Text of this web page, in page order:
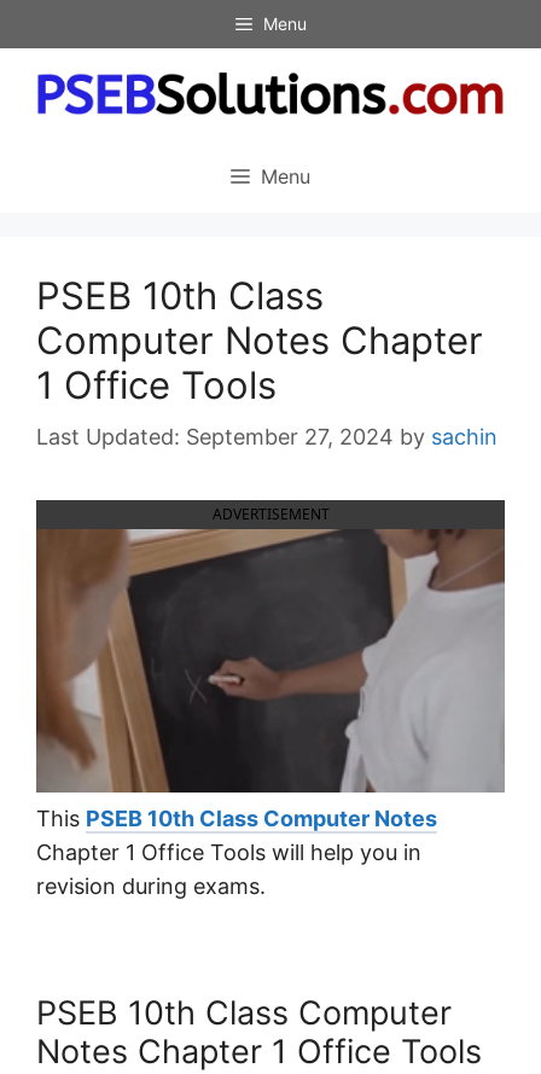
to
content
Menu
Menu
PSEB 10th Class
Computer Notes Chapter
1 Office Tools
September 27, 2024 by sachin
ADVERTISEMENT
This PSEB 10th Class Computer Notes
Chapter 1 Office Tools will help you in
revision during exams.
PSEB 10th Class Computer
Notes Chapter 1 Office Tools